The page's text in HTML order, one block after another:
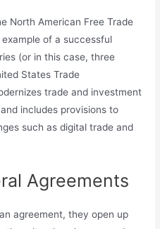
North American Free Trade
of a successful
(or in this case, three
States Trade
trade and investment
includes provisions to
such as digital trade and
Agreements
agreement, they open up